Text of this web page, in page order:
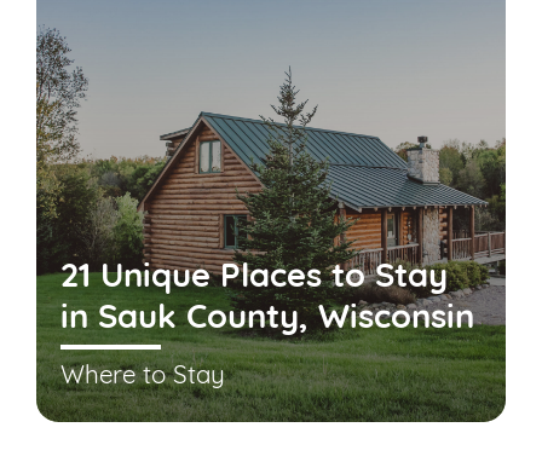
21 Unique Places to Stay
in Sauk County, Wisconsin
Where to Stay